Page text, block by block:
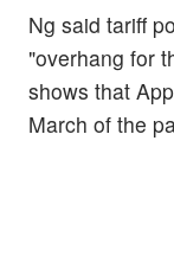
Ng said tariff
"overhang for
shows that
March of the